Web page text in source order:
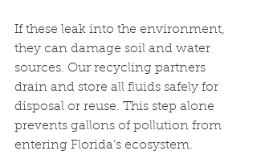
If these leak into the environment,
they can damage soil and water
sources. Our recycling partners
drain and store all fluids safely for
disposal or reuse. This step alone
prevents gallons of pollution from
entering Florida’s ecosystem.